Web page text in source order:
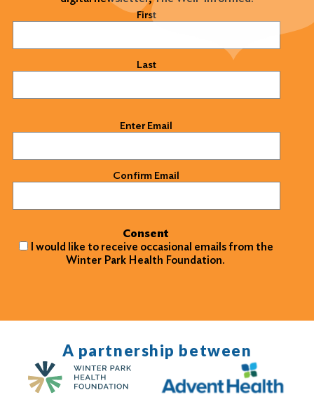
First
Last
Enter Email
Confirm Email
Consent
I would like to receive occasional emails from the
Winter Park Health Foundation.
A partnership between